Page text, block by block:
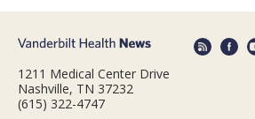
1211 Medical Center Drive
Nashville, TN 37232
(615) 322-4747